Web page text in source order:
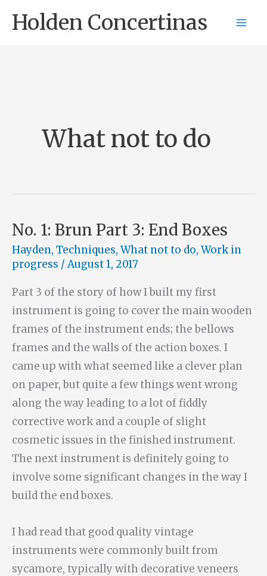
Holden Concertinas
What not to do
No. 1: Brun Part 3: End Boxes
Hayden, Techniques, What not to do, Work in
progress /August 1, 2017
Part 3 of the story of how I built my first
instrument is going to cover the main wooden
frames of the instrument ends; the bellows
frames and the walls of the action boxes. I
came up with what seemed like a clever plan
on paper, but quite a few things went wrong
along the way leading to a lot of fiddly
corrective work and a couple of slight
cosmetic issues in the finished instrument.
The next instrument is definitely going to
involve some significant changes in the way I
build the end boxes.
I had read that good quality vintage
instruments were commonly built from
sycamore, typically with decorative veneers